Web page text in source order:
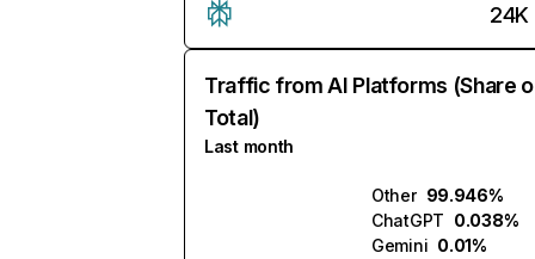
24K
Traffic from AI Platforms (Share
Total)
Last month
Other 99.946%
ChatGPT 0.038%
Gemini 0.01%